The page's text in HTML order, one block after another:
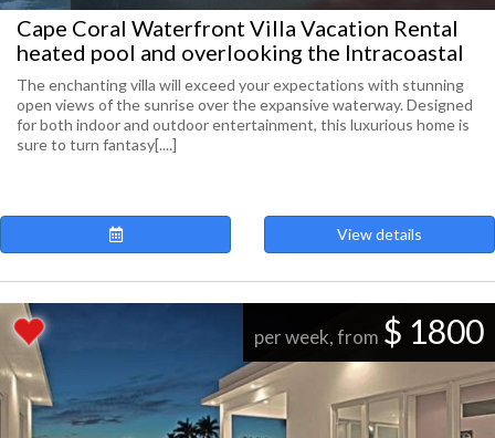
Cape Coral Waterfront Villa Vacation Rental
heated pool and overlooking the Intracoastal
The enchanting villa will exceed your expectations with stunning
open views of the sunrise over the expansive waterway. Designed
for both indoor and outdoor entertainment, this luxurious home is
sure to turn fantasy[....]
View details
per week, from $ 1800